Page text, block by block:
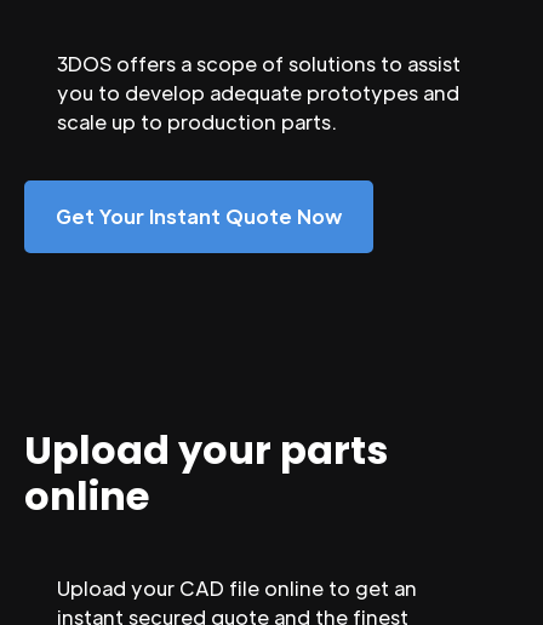
3DOS offers a scope of solutions to assist
you to develop adequate prototypes and
scale up to production parts.
Get Your Instant Quote Now
Upload your parts
online
Upload your CAD file online to get an
instant secured quote and the finest